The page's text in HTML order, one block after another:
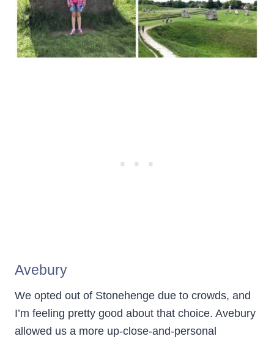
Avebury
We opted out of Stonehenge due to crowds, and
I’m feeling pretty good about that choice. Avebury
allowed us a more up-close-and-personal